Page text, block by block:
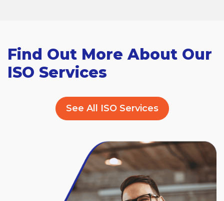
Find Out More About Our
ISO Services
See All ISO Services